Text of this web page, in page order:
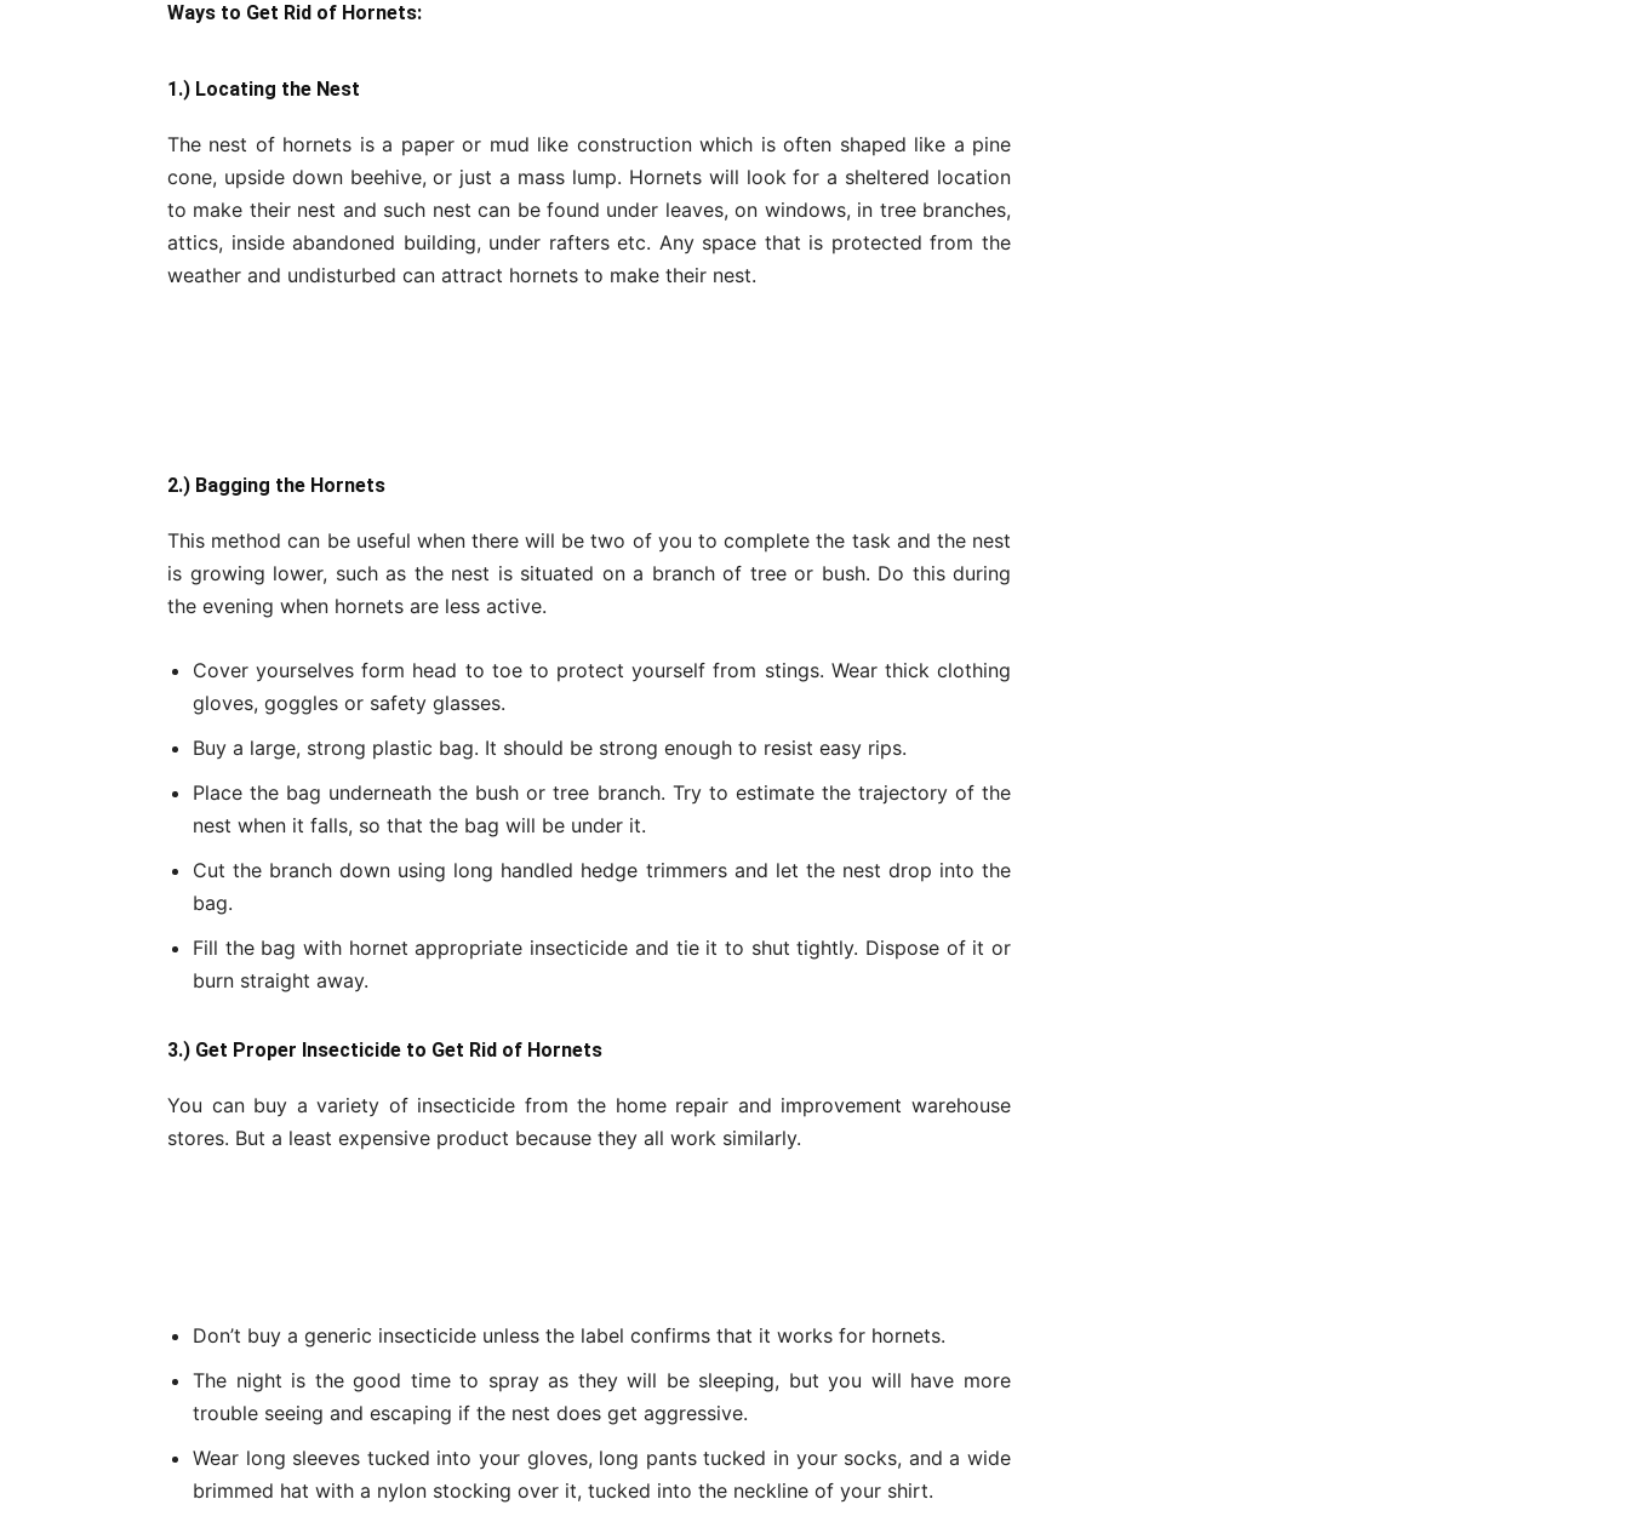
Ways to Get Rid of Hornets:
1.) Locating the Nest
The nest of hornets is a paper or mud like construction which is often shaped like a pine
cone, upside down beehive, or just a mass lump. Hornets will look for a sheltered location
to make their nest and such nest can be found under leaves, on windows, in tree branches,
attics, inside abandoned building, under rafters etc. Any space that is protected from the
weather and undisturbed can attract hornets to make their nest.
2.) Bagging the Hornets
This method can be useful when there will be two of you to complete the task and the nest
is growing lower, such as the nest is situated on a branch of tree or bush. Do this during
the evening when hornets are less active.
Cover yourselves form head to toe to protect yourself from stings. Wear thick clothing
gloves, goggles or safety glasses.
Buy a large, strong plastic bag. It should be strong enough to resist easy rips.
Place the bag underneath the bush or tree branch. Try to estimate the trajectory of the
nest when it falls, so that the bag will be under it.
Cut the branch down using long handled hedge trimmers and let the nest drop into the
bag.
Fill the bag with hornet appropriate insecticide and tie it to shut tightly. Dispose of it or
burn straight away.
3.) Get Proper Insecticide to Get Rid of Hornets
You can buy a variety of insecticide from the home repair and improvement warehouse
stores. But a least expensive product because they all work similarly.
Don’t buy a generic insecticide unless the label confirms that it works for hornets.
The night is the good time to spray as they will be sleeping, but you will have more
trouble seeing and escaping if the nest does get aggressive.
Wear long sleeves tucked into your gloves, long pants tucked in your socks, and a wide
brimmed hat with a nylon stocking over it, tucked into the neckline of your shirt.